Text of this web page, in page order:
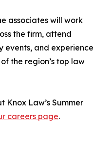
associates will work
the firm, attend
events, and experience
the region’s top law
Knox Law’s Summer
careers page.